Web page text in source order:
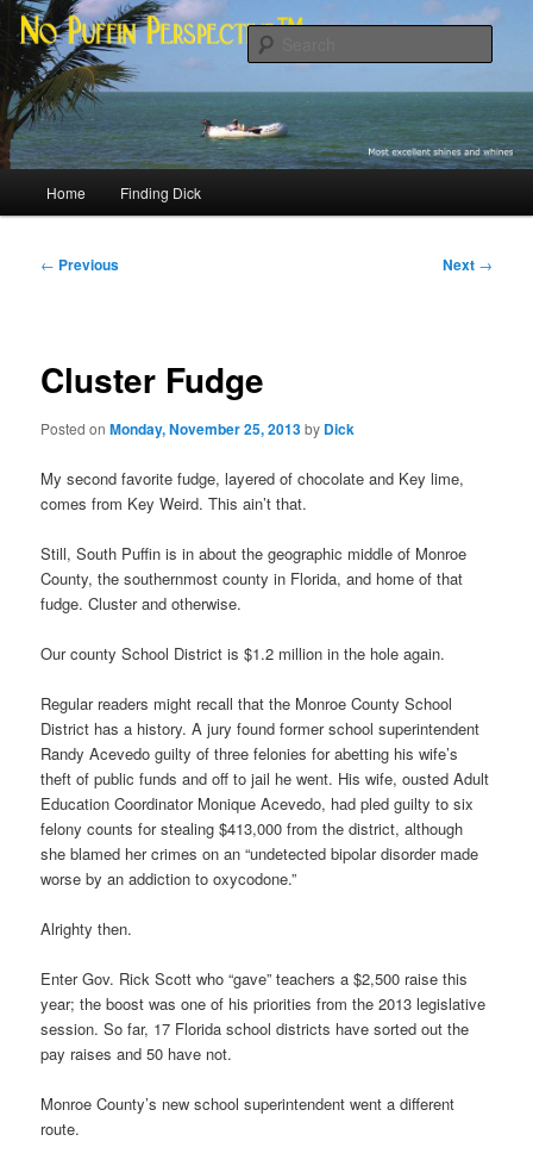
Skip
primary
contentNo Puffin Perspective™
Most excellent shines and whines
Home Finding Dick
Post
← Previous Next →
Cluster Fudge
Posted onMonday, November 25, 2013by Dick
My second favorite fudge, layered of chocolate and Key lime,
comes from Key Weird. This ain’t that.
Still, South Puffin is in about the geographic middle of Monroe
County, the southernmost county in Florida, and home of that
fudge. Cluster and otherwise.
Our county School District is $1.2 million in the hole again.
Regular readers might recall that the Monroe County School
District has a history. A jury found former school superintendent
Randy Acevedo guilty of three felonies for abetting his wife’s
theft of public funds and off to jail he went. His wife, ousted Adult
Education Coordinator Monique Acevedo, had pled guilty to six
felony counts for stealing $413,000 from the district, although
she blamed her crimes on an “undetected bipolar disorder made
worse by an addiction to oxycodone.”
Alrighty then.
Enter Gov. Rick Scott who “gave” teachers a $2,500 raise this
year; the boost was one of his priorities from the 2013 legislative
session. So far, 17 Florida school districts have sorted out the
pay raises and 50 have not.
Monroe County’s new school superintendent went a different
route.